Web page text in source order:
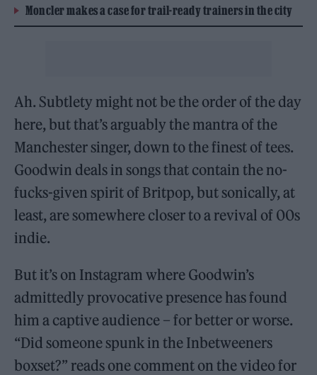
Moncler makes a case for trail-ready trainers in the city
Ah. Subtlety might not be the order of the day
here, but that’s arguably the mantra of the
Manchester singer, down to the finest of tees.
Goodwin deals in songs that contain the no-
fucks-given spirit of Britpop, but sonically, at
least, are somewhere closer to a revival of 00s
indie.
But it’s on Instagram where Goodwin’s
admittedly provocative presence has found
him a captive audience – for better or worse.
“Did someone spunk in the Inbetweeners
boxset?” reads one comment on the video for